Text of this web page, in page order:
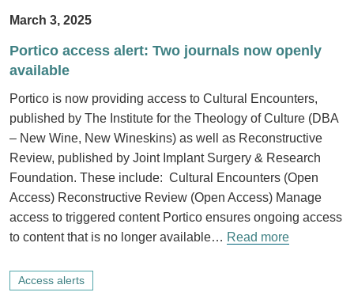
March 3, 2025
Portico access alert: Two journals now openly
available
Portico is now providing access to Cultural Encounters,
published by The Institute for the Theology of Culture (DBA
– New Wine, New Wineskins) as well as Reconstructive
Review, published by Joint Implant Surgery & Research
Foundation. These include: Cultural Encounters (Open
Access) Reconstructive Review (Open Access) Manage
access to triggered content Portico ensures ongoing access
to content that is no longer available… Read more
Access alerts